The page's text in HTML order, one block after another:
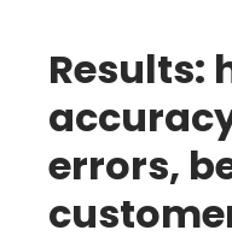
Results:
errors,